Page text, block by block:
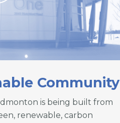
Community
is being built from
renewable, carbon